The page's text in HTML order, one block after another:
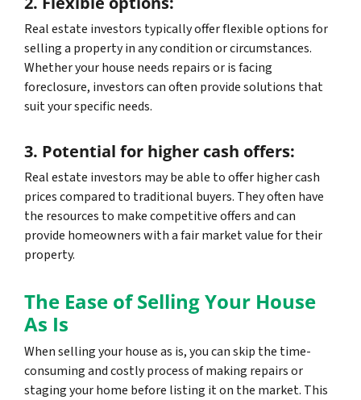
Real estate investors typically offer flexible options for
selling a property in any condition or circumstances.
Whether your house needs repairs or is facing
foreclosure, investors can often provide solutions that
suit your specific needs.
3. Potential for higher cash offers:
Real estate investors may be able to offer higher cash
prices compared to traditional buyers. They often have
the resources to make competitive offers and can
provide homeowners with a fair market value for their
property.
The Ease of Selling Your House
As Is
When selling your house as is, you can skip the time-
consuming and costly process of making repairs or
staging your home before listing it on the market. This